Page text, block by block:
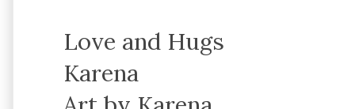
Love and Hugs
Karena